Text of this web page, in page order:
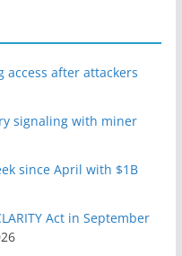
access after attackers
signaling with miner
since April with $1B
Act in September